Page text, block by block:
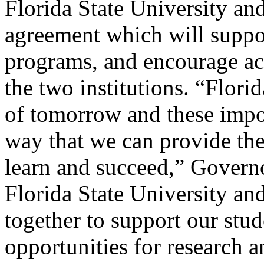
Florida State University
agreement which will
programs, and encourage
the two institutions.
of tomorrow and these
way that we can provide
learn and succeed,”
Florida State University
together to support our
opportunities for research